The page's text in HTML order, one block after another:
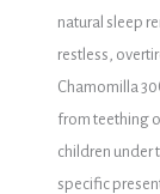
natural sleep
restless,
Chamomilla
from teething
children under
specific